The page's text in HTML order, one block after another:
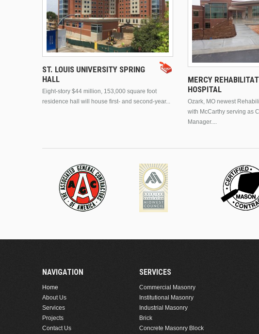
ST. LOUIS UNIVERSITY SPRING
HALL
Eight-story $44 million, 153,000 square foot
residence hall will house first- and second-year...
MERCY
HOSPITAL
Ozark, MO newest
with McCarthy serving as
Manager....
NAVIGATION
Home
About Us
Services
Projects
Contact Us
SERVICES
Commercial Masonry
Institutional Masonry
Industrial Masonry
Brick
Concrete Masonry Block